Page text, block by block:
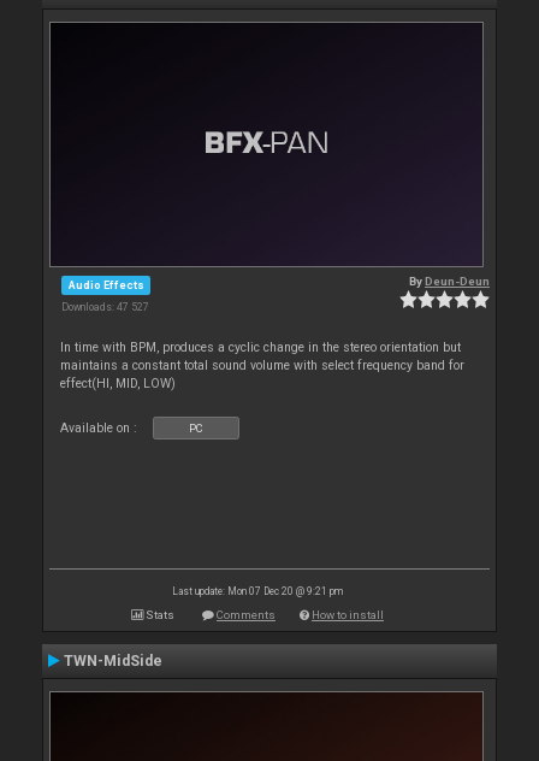
Audio Effects
Downloads: 47 527
ByDeun-Deun
In time with BPM, produces a cyclic change in the stereo orientation but
maintains a constant total sound volume with select frequency band for
effect(HI, MID, LOW)
Available on : PC
Last update: Mon 07 Dec 20 @ 9:21 pm
Stats Comments How to install
TWN-MidSide